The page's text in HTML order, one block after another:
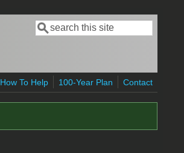
Search form
Search
How To Help 100-Year Plan Contact